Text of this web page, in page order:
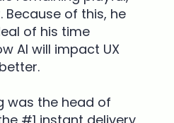
Because of this, he
of his time
AI will impact UX
was the head of